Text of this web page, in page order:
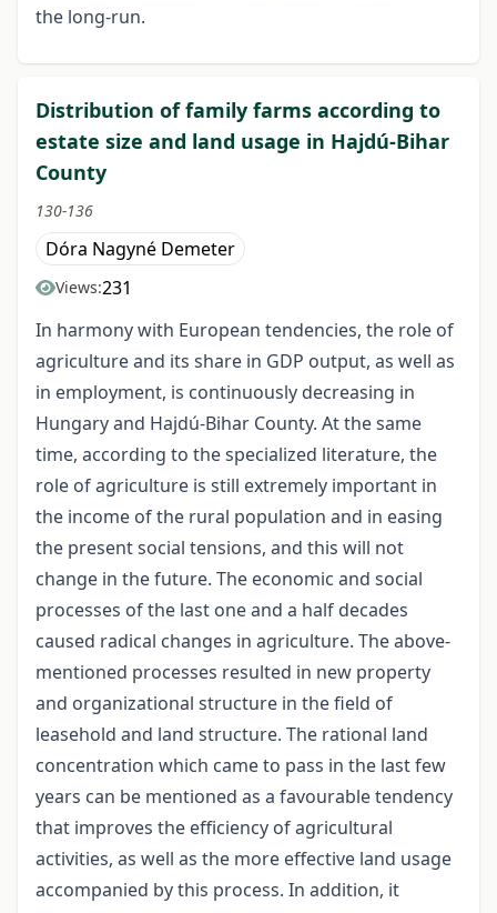
the long-run.
Distribution of family farms according to
estate size and land usage in Hajdú-Bihar
County
130-136
Dóra Nagyné Demeter
Views:231
In harmony with European tendencies, the role of
agriculture and its share in GDP output, as well as
in employment, is continuously decreasing in
Hungary and Hajdú-Bihar County. At the same
time, according to the specialized literature, the
role of agriculture is still extremely important in
the income of the rural population and in easing
the present social tensions, and this will not
change in the future. The economic and social
processes of the last one and a half decades
caused radical changes in agriculture. The above-
mentioned processes resulted in new property
and organizational structure in the field of
leasehold and land structure. The rational land
concentration which came to pass in the last few
years can be mentioned as a favourable tendency
that improves the efficiency of agricultural
activities, as well as the more effective land usage
accompanied by this process. In addition, it